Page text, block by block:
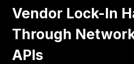
Vendor Lock-In
Through
APIs